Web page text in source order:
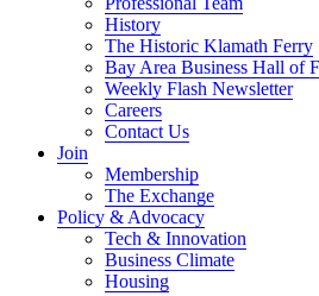
History
The Historic Klamath Ferry
Bay Area Business Hall of
Weekly Flash Newsletter
Careers
Contact Us
Join
Membership
The Exchange
Policy & Advocacy
Tech & Innovation
Business Climate
Housing